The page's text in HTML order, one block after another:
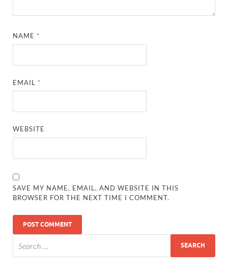
NAME *
EMAIL *
WEBSITE
SAVE MY NAME, EMAIL, AND WEBSITE IN THIS
BROWSER FOR THE NEXT TIME I COMMENT.